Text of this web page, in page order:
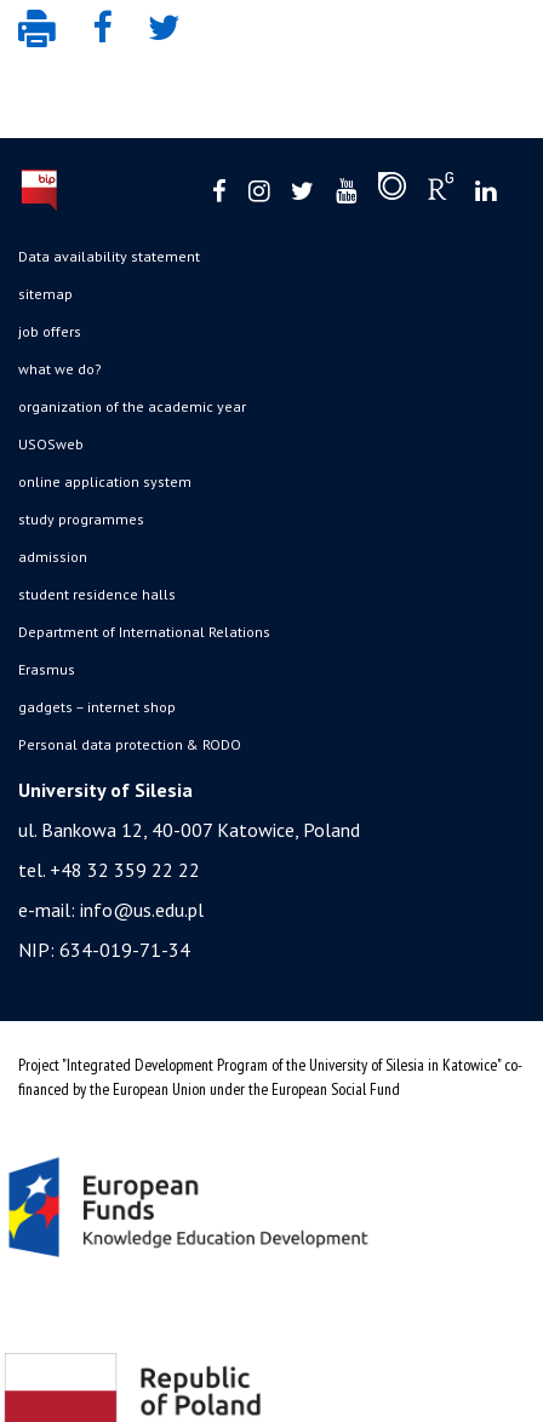
Data availability statement
sitemap
job offers
what we do?
organization of the academic year
USOSweb
online application system
study programmes
admission
student residence halls
Department of International Relations
Erasmus
gadgets – internet shop
Personal data protection & RODO
University of Silesia
ul. Bankowa 12, 40-007 Katowice, Poland
tel. +48 32 359 22 22
e-mail: info@us.edu.pl
NIP: 634-019-71-34
Project "Integrated Development Program of the University of Silesia in Katowice" co-
financed by the European Union under the European Social Fund